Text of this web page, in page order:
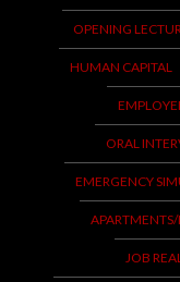
OPENING
HUMAN CAPITAL
ORAL
EMERGENCY
JOB